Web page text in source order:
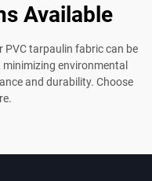
Available
PVC tarpaulin fabric can be
minimizing environmental
and durability. Choose